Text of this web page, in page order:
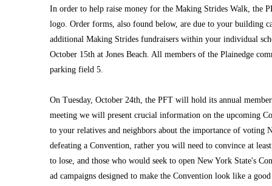
In order to help raise money for the Making Strides Walk, the
logo. Order forms, also found below, are due to your building
additional Making Strides fundraisers within your individual
October 15th at Jones Beach. All members of the Plainedge
parking field 5.
On Tuesday, October 24th, the PFT will hold its annual
meeting we will present crucial information on the upcoming
to your relatives and neighbors about the importance of
defeating a Convention, rather you will need to convince at
to lose, and those who would seek to open New York State's
ad campaigns designed to make the Convention look like a